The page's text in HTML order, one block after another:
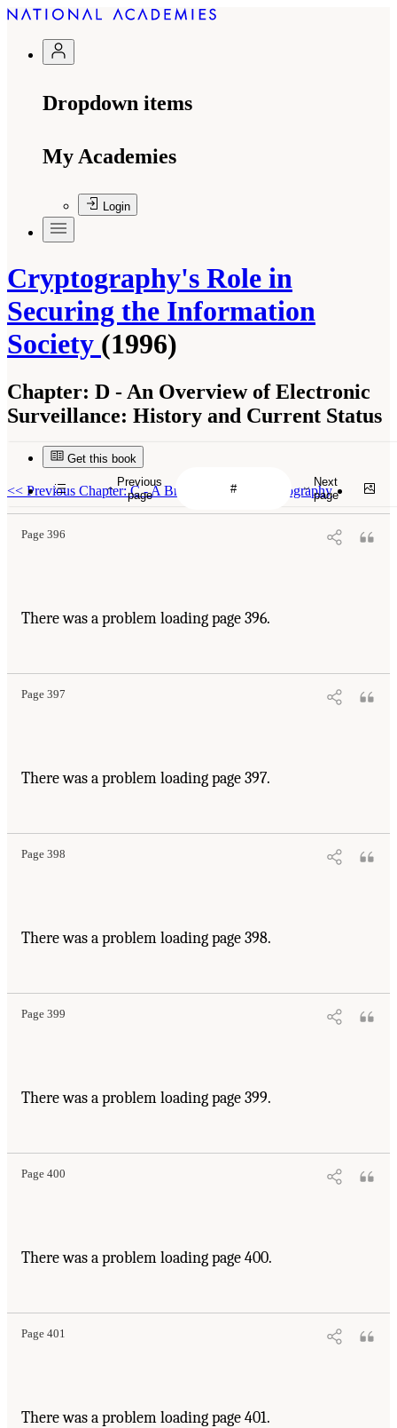
Dropdown items
My Academies
Login
Cryptography's Role in
Securing the Information
Society (1996)
Chapter: D - An Overview of Electronic
Surveillance: History and Current Status
Get this book
<< Previous Chapter: C - A Brief Primer on Cryptography
Page 396
There was a problem loading page 396.
Page 397
There was a problem loading page 397.
Page 398
There was a problem loading page 398.
Page 399
There was a problem loading page 399.
Page 400
There was a problem loading page 400.
Page 401
There was a problem loading page 401.
Previous
page
Next
page